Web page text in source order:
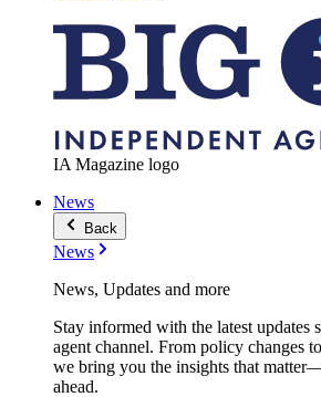
IA Magazine logo
News
Back
News
News, Updates and more
Stay informed with the latest updates
agent channel. From policy changes
we bring you the insights that
ahead.